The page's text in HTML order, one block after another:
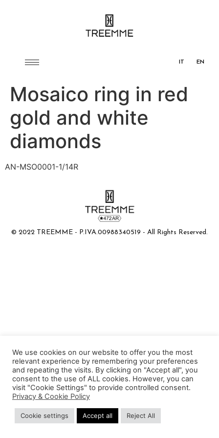
IT EN
Mosaico ring in red
gold and white
diamonds
AN-MSO0001-1/14R
© 2022 TREEMME - P.IVA.00988340519 - All Rights Reserved.
We use cookies on our website to offer you the most
relevant experience by remembering your preferences
and repeating the visits. By clicking on "Accept all", you
consent to the use of ALL cookies. However, you can
visit "Cookie Settings" to provide controlled consent.
Privacy & Cookie Policy
Cookie settings Accept all Reject All